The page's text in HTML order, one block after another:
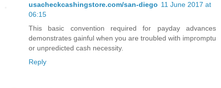
usacheckcashingstore.com/san-diego 11 June 2017 at
06:15
This basic convention required for payday advances
demonstrates gainful when you are troubled with impromptu
or unpredicted cash necessity.
Reply